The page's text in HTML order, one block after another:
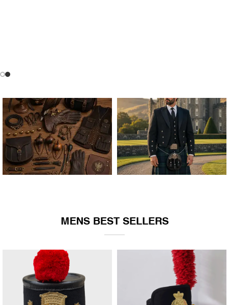
MENS BEST SELLERS